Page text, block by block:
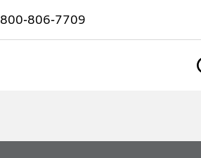
800-806-7709